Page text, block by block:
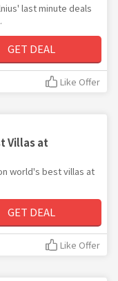
last minute deals
GET DEAL
Like Offer
Villas at
world's best villas at
GET DEAL
Like Offer